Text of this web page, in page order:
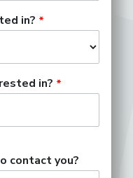
Producer
Attorney
in?
in?
contact you?